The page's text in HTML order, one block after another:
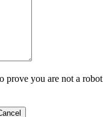
prove you are not a